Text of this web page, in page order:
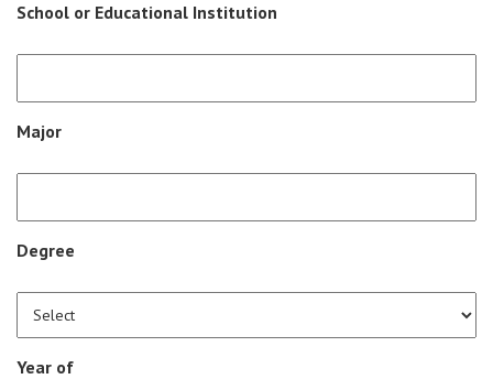
School or Educational Institution
Major
Degree
Year of